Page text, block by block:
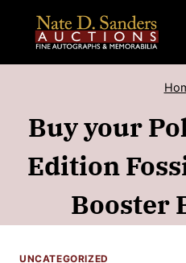
content
Buy your
Edition
Booster
UNCATEGORIZED